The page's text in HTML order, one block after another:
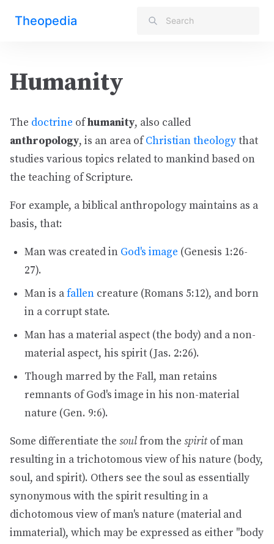
Theopedia
Humanity
The doctrine ofhumanity, also called
anthropology, is an area ofChristian theologythat
studies various topics related to mankind based on
the teaching of Scripture.
For example, a biblical anthropology maintains as a
basis, that:
Man was created in God's image (Genesis 1:26-
27).
Man is afallen creature (Romans 5:12), and born
in a corrupt state.
Man has a material aspect (the body) and a non-
material aspect, his spirit (Jas. 2:26).
Though marred by the Fall, man retains
remnants of God's image in his non-material
nature (Gen. 9:6).
Some differentiate the soulfrom the spiritof man
resulting in a trichotomous view of his nature (body,
soul, and spirit). Others see the soul as essentially
synonymous with the spirit resulting in a
dichotomous view of man's nature (material and
immaterial), which may be expressed as either "body